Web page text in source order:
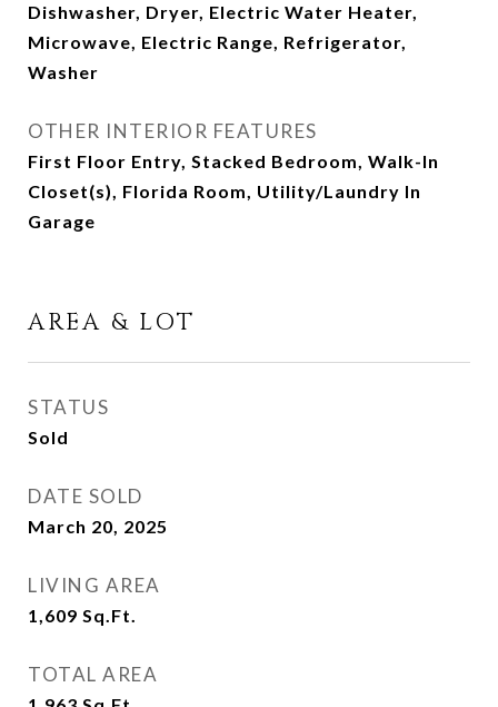
Dishwasher, Dryer, Electric Water Heater,
Microwave, Electric Range, Refrigerator,
Washer
OTHER INTERIOR FEATURES
First Floor Entry, Stacked Bedroom, Walk-In
Closet(s), Florida Room, Utility/Laundry In
Garage
AREA & LOT
STATUS
Sold
DATE SOLD
March 20, 2025
LIVING AREA
1,609 Sq.Ft.
TOTAL AREA